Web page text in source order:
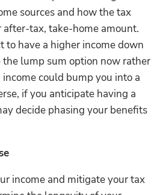
sources and how the tax
tax, take-home amount.
to have a higher income down
the lump sum option now rather
could bump you into a
if you anticipate having a
decide phasing your benefits
income and mitigate your tax